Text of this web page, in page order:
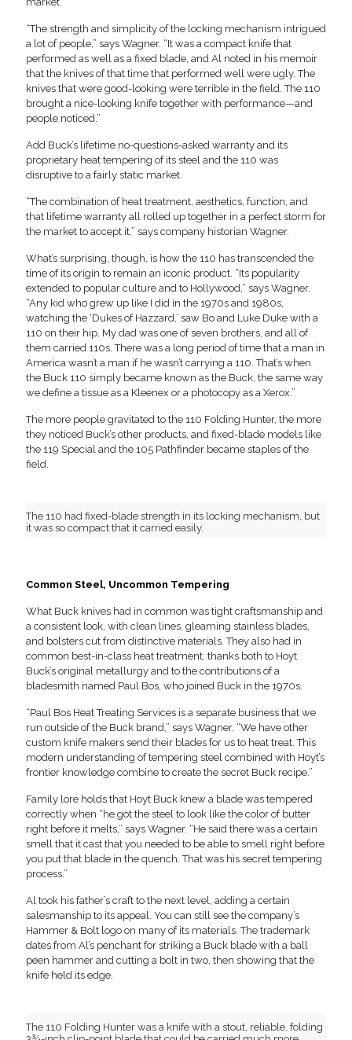
“The strength and simplicity of the locking mechanism intrigued
a lot of people,” says Wagner. “It was a compact knife that
performed as well as a fixed blade, and Al noted in his memoir
that the knives of that time that performed well were ugly. The
knives that were good-looking were terrible in the field. The 110
brought a nice-looking knife together with performance—and
people noticed.”
Add Buck’s lifetime no-questions-asked warranty and its
proprietary heat tempering of its steel and the 110 was
disruptive to a fairly static market.
“The combination of heat treatment, aesthetics, function, and
that lifetime warranty all rolled up together in a perfect storm for
the market to accept it,” says company historian Wagner.
What’s surprising, though, is how the 110 has transcended the
time of its origin to remain an iconic product. “Its popularity
extended to popular culture and to Hollywood,” says Wagner.
“Any kid who grew up like I did in the 1970s and 1980s,
watching the ‘Dukes of Hazzard,’ saw Bo and Luke Duke with a
110 on their hip. My dad was one of seven brothers, and all of
them carried 110s. There was a long period of time that a man in
America wasn’t a man if he wasn’t carrying a 110. That’s when
the Buck 110 simply became known as the Buck, the same way
we define a tissue as a Kleenex or a photocopy as a Xerox.”
The more people gravitated to the 110 Folding Hunter, the more
they noticed Buck’s other products, and fixed-blade models like
the 119 Special and the 105 Pathfinder became staples of the
field.
The 110 had fixed-blade strength in its locking mechanism, but
it was so compact that it carried easily.
Common Steel, Uncommon Tempering
What Buck knives had in common was tight craftsmanship and
a consistent look, with clean lines, gleaming stainless blades,
and bolsters cut from distinctive materials. They also had in
common best-in-class heat treatment, thanks both to Hoyt
Buck’s original metallurgy and to the contributions of a
bladesmith named Paul Bos, who joined Buck in the 1970s.
“Paul Bos Heat Treating Services is a separate business that we
run outside of the Buck brand,” says Wagner. “We have other
custom knife makers send their blades for us to heat treat. This
modern understanding of tempering steel combined with Hoyt’s
frontier knowledge combine to create the secret Buck recipe.”
Family lore holds that Hoyt Buck knew a blade was tempered
correctly when “he got the steel to look like the color of butter
right before it melts,” says Wagner. “He said there was a certain
smell that it cast that you needed to be able to smell right before
you put that blade in the quench. That was his secret tempering
process.”
Al took his father’s craft to the next level, adding a certain
salesmanship to its appeal. You can still see the company’s
Hammer & Bolt logo on many of its materials. The trademark
dates from Al’s penchant for striking a Buck blade with a ball
peen hammer and cutting a bolt in two, then showing that the
knife held its edge.
The 110 Folding Hunter was a knife with a stout, reliable, folding